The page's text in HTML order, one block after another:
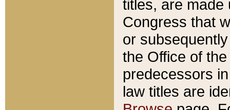
titles, are made
Congress that
or
the Office of
predecessors
law titles are